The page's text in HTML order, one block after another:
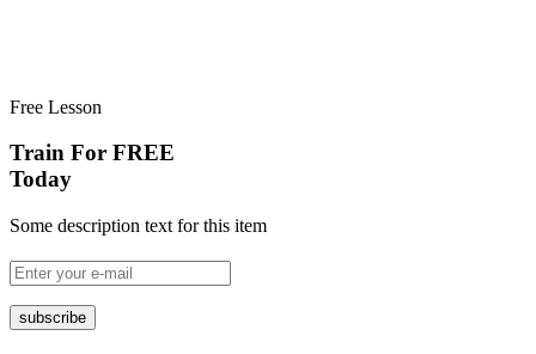
Free Lesson
Train For FREE
Today
Some description text for this item